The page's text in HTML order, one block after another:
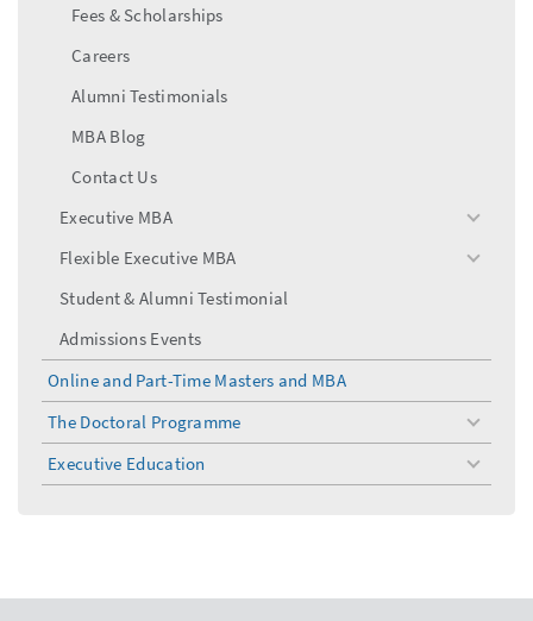
Fees & Scholarships
Careers
Alumni Testimonials
MBA Blog
Contact Us
Executive MBA
toggle
Flexible Executive MBA
toggle
Student & Alumni Testimonial
Admissions Events
Online and Part-Time Masters and MBA
The Doctoral Programme
toggle
menu
Executive Education
toggle
menu